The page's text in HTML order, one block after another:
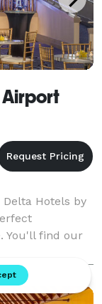
Hotels by
You'll find our
fr